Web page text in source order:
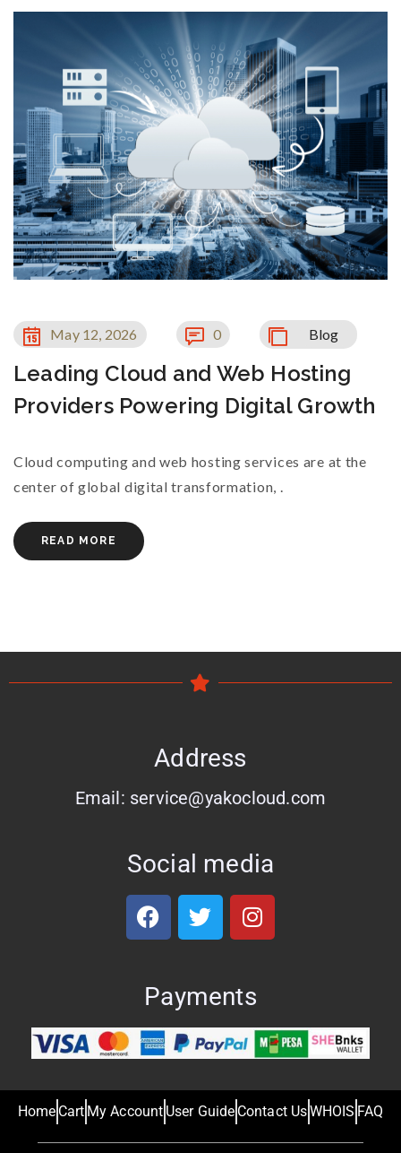
May 12, 2026 0 Blog
Leading Cloud and Web Hosting
Providers Powering Digital Growth
Cloud computing and web hosting services are at the
center of global digital transformation, .
READ MORE
Address
Email: service@yakocloud.com
Social media
Payments
Home Cart My Account User Guide Contact UsWHOIS FAQ